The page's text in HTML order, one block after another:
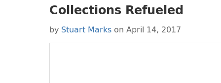
Collections Refueled
by Stuart Marks on April 14, 2017